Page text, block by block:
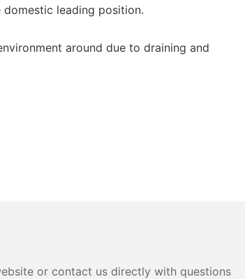
leading position.
around due to draining and
or contact us directly with questions